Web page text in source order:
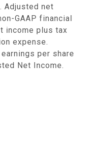
Adjusted net
GAAP financial
income plus tax
expense.
per share
Net Income.